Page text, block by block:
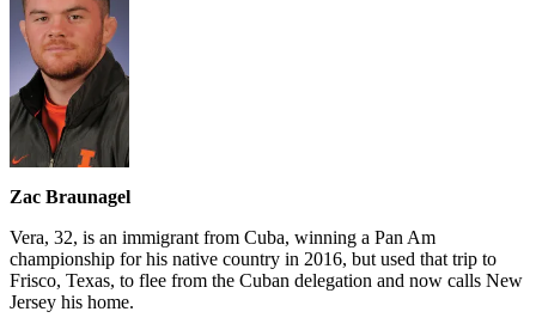
Zac Braunagel
Vera, 32, is an immigrant from Cuba, winning a Pan Am
championship for his native country in 2016, but used that trip to
Frisco, Texas, to flee from the Cuban delegation and now calls New
Jersey his home.